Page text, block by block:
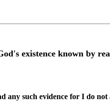
existence known by
any such evidence for I do